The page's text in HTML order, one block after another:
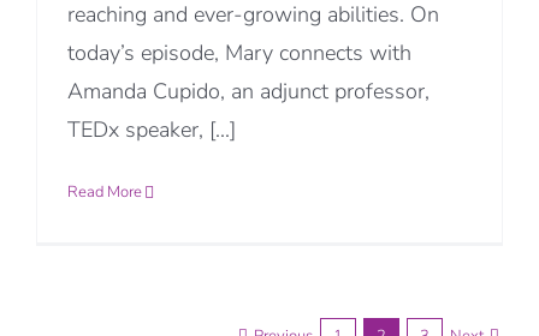
reaching and ever-growing abilities. On
today’s episode, Mary connects with
Amanda Cupido, an adjunct professor,
TEDx speaker, [...]
Read More